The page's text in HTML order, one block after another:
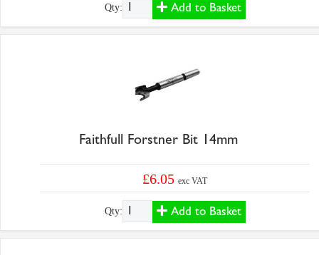
Qty: Add to Basket
Faithfull Forstner Bit 14mm
£6.05exc VAT
Qty: Add to Basket